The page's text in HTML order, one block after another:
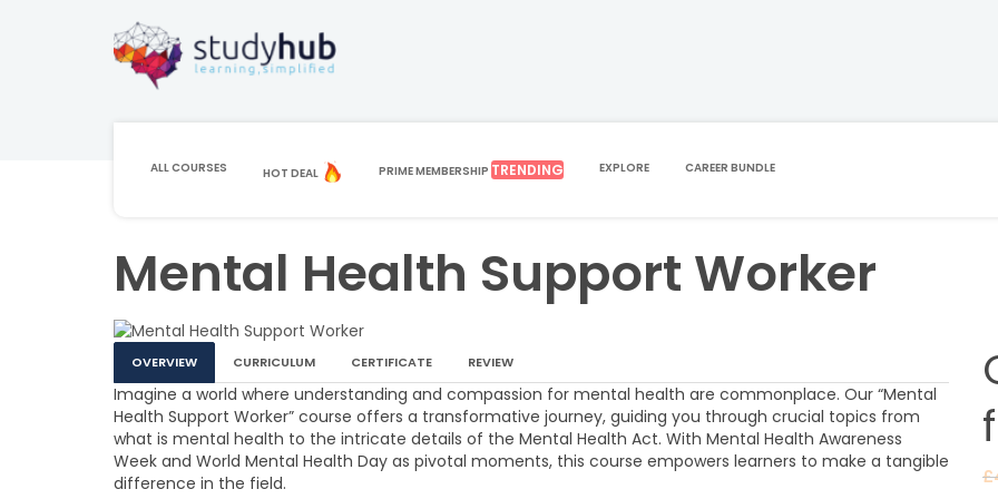
ALL COURSES HOT DEAL PRIME MEMBERSHIP TRENDING EXPLORE CAREER BUNDLE
Mental Health Support Worker
OVERVIEW CURRICULUM CERTIFICATE REVIEW
Imagine a world where understanding and compassion for mental health are commonplace. Our “Mental
Health Support Worker” course offers a transformative journey, guiding you through crucial topics from
what is mental health to the intricate details of the Mental Health Act. With Mental Health Awareness
Week and World Mental Health Day as pivotal moments, this course empowers learners to make a tangible
difference in the field.
£